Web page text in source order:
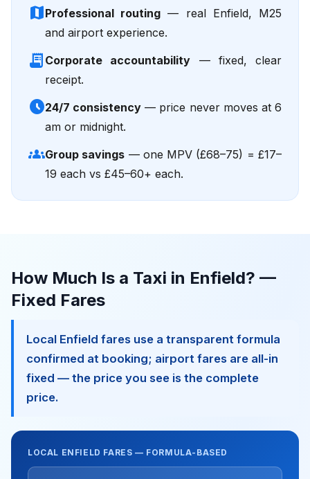
mapProfessional routing — real Enfield, M25
and airport experience.
receipt_long Corporate accountability — fixed, clear
receipt.
schedule24/7 consistency — price never moves at 6
am or midnight.
groupsGroup savings — one MPV (£68–75) = £17–
19 each vs £45–60+ each.
How Much Is a Taxi in Enfield? —
Fixed Fares
Local Enfield fares use a transparent formula
confirmed at booking; airport fares are all-in
fixed — the price you see is the complete
price.
LOCAL ENFIELD FARES — FORMULA-BASED